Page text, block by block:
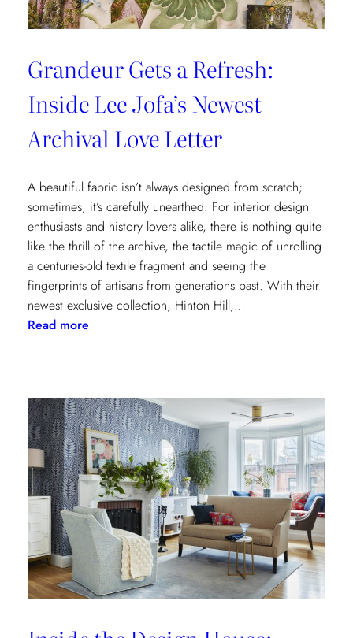
Grandeur Gets a Refresh:
Inside Lee Jofa’s Newest
Archival Love Letter
A beautiful fabric isn’t always designed from scratch;
sometimes, it’s carefully unearthed. For interior design
enthusiasts and history lovers alike, there is nothing quite
like the thrill of the archive, the tactile magic of unrolling
a centuries-old textile fragment and seeing the
fingerprints of artisans from generations past. With their
newest exclusive collection, Hinton Hill,…
Read more:
Refresh:
Inside
Lee
Jofa’s
Newest
Archival
Love
Letter